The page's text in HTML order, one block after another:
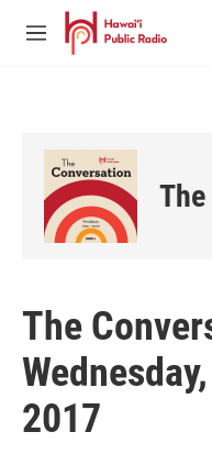
Skip to main content
M
The
2017